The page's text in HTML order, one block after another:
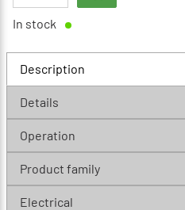
In stock
Description
Details
Operation
Product family
Electrical